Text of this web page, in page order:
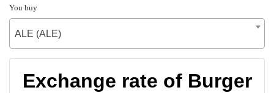
You buy
ALE (ALE)
Exchange rate of Burger